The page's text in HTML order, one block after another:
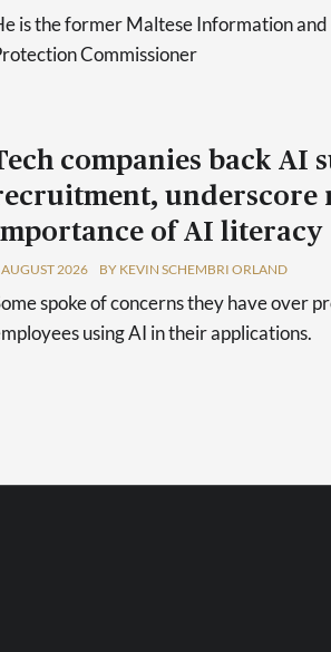
is the former Maltese Information
Commissioner
companies back AI
underscore
of AI literacy
AUGUST 2026 BY KEVIN SCHEMBRI ORLAND
spoke of concerns they have over
using AI in their applications.